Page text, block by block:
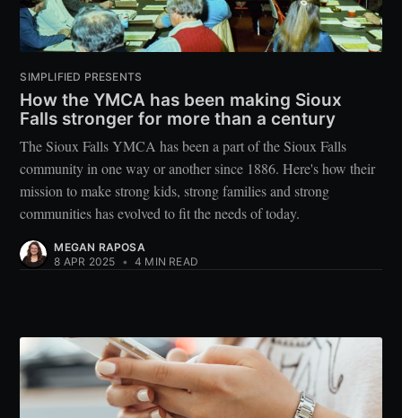
SIMPLIFIED PRESENTS
How the YMCA has been making Sioux
Falls stronger for more than a century
The Sioux Falls YMCA has been a part of the Sioux Falls
community in one way or another since 1886. Here's how their
mission to make strong kids, strong families and strong
communities has evolved to fit the needs of today.
MEGAN RAPOSA
8 APR 2025 • 4 MIN READ